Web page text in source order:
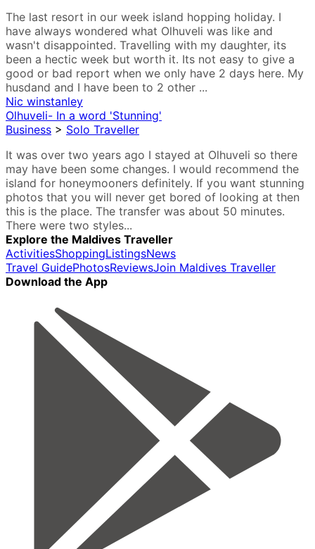
The last resort in our week island hopping holiday. I
have always wondered what Olhuveli was like and
wasn't disappointed. Travelling with my daughter, its
been a hectic week but worth it. Its not easy to give a
good or bad report when we only have 2 days here. My
husdand and I have been to 2 other ...
Nic winstanley
Olhuveli- In a word 'Stunning'
Business > Solo Traveller
It was over two years ago I stayed at Olhuveli so there
may have been some changes. I would recommend the
island for honeymooners definitely. If you want stunning
photos that you will never get bored of looking at then
this is the place. The transfer was about 50 minutes.
There were two styles...
Explore the Maldives Traveller
ActivitiesShoppingListingsNews
Travel GuidePhotosReviewsJoin Maldives Traveller
Download the App